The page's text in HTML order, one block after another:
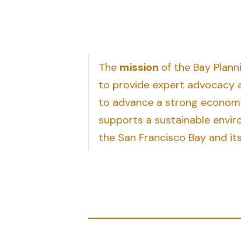
The mission of the Bay
to provide expert advocacy
to advance a strong
supports a sustainable
the San Francisco Bay and